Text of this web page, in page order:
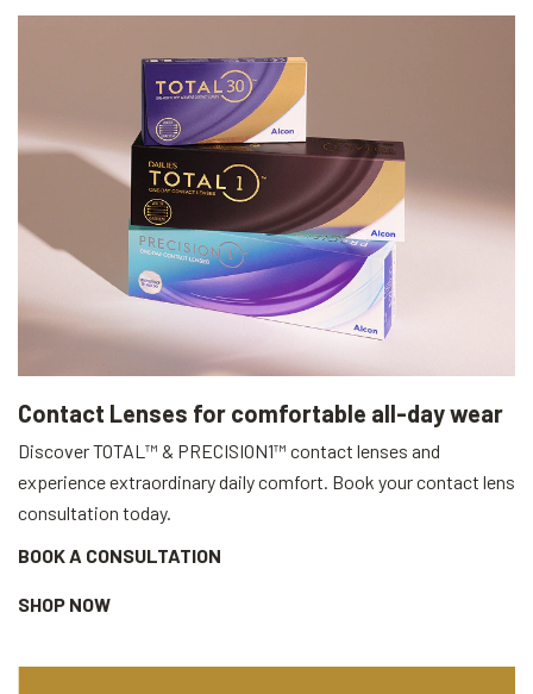
Contact Lenses for comfortable all-day wear
Discover TOTAL™ & PRECISION1™ contact lenses and
experience extraordinary daily comfort. Book your contact lens
consultation today.
BOOK A CONSULTATION
SHOP NOW